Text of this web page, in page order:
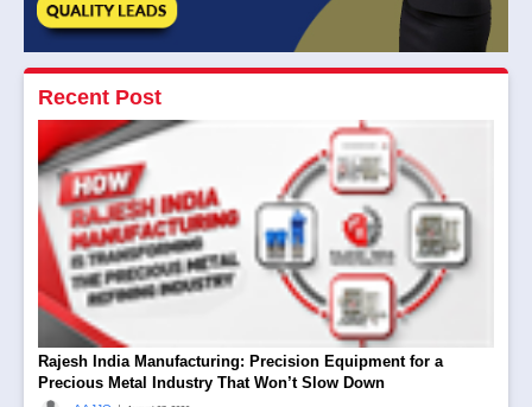
Recent Post
Rajesh India Manufacturing: Precision Equipment for a
Precious Metal Industry That Won’t Slow Down